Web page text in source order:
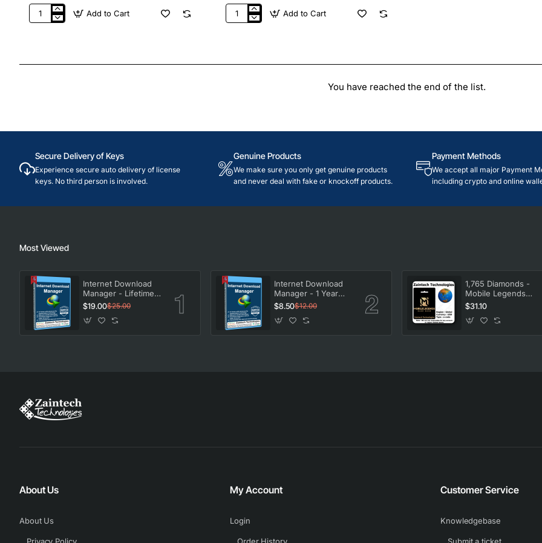
32,400
Add to Cart
40,500
Add to Cart
You have reached the end of the list.
Secure Delivery of Keys
Experience secure auto delivery of license
keys. No third person is involved.
Genuine Products
We make sure you only get genuine products
and never deal with fake or knockoff products.
Payment Methods
We accept all major Payment
including crypto and online
Most Viewed
Internet Download
Manager - Lifetime
License
$19.00$25.00
Internet Download
Manager - 1 Year
License
$8.50$12.00
1,765 Diamonds -
Mobile Legends
Bang Bang
$31.10
About Us
About Us
My Account
Login
Customer Service
Knowledgebase